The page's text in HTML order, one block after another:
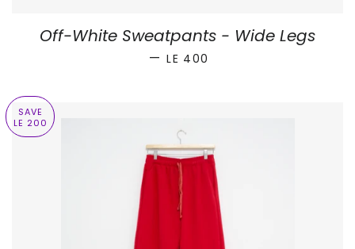
Off-White Sweatpants - Wide Legs
— SALE PRICE
LE 400
SAVE
LE 200